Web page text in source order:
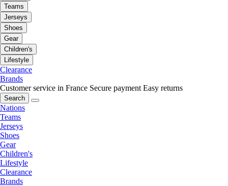
Teams
Jerseys
Shoes
Gear
Children's
Lifestyle
Clearance
Brands
Customer service in France Secure payment Easy returns
Search
Nations
Teams
Jerseys
Shoes
Gear
Children's
Lifestyle
Clearance
Brands